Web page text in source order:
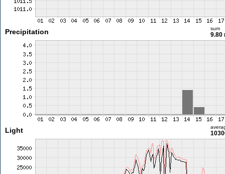
Precipitation sum
9.80
Light